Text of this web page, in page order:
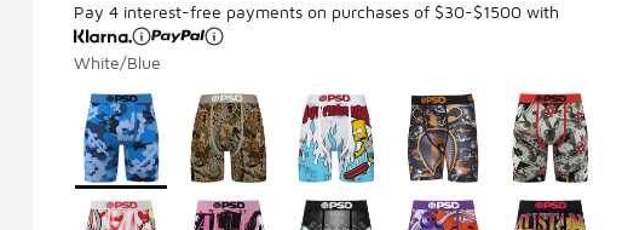
Pay 4 interest-free payments on purchases of $30-$1500 with
White/Blue
Page 1 of 4 displaying 1 to 10 of 31 colors
Please select a style*